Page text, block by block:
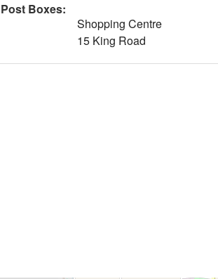
Boxes:
Shopping Centre
15 King Road